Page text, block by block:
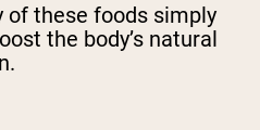
of these foods simply
the body’s natural